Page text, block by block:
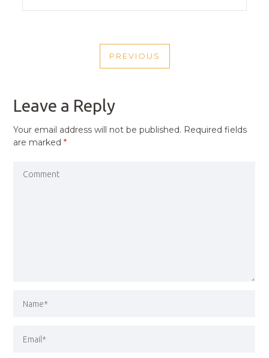
NAVIGATION
PREVIOUS
PREVIOUS
Leave a Reply
Your email address will not be published. Required fields
are marked*